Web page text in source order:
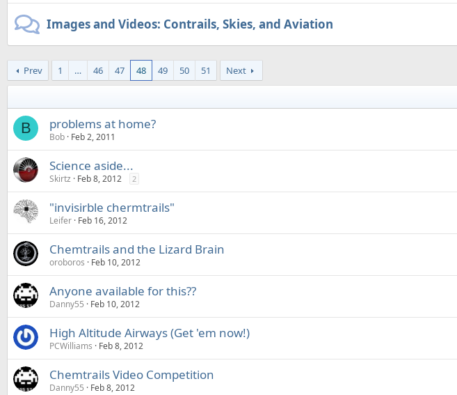
Images and Videos: Contrails, Skies, and Aviation
Prev 1 … 46 47 48 49 50 51 Next
B problems at home?
Bob Feb 2, 2011
Science aside...
Skirtz Feb 8, 2012 2
"invisirble chermtrails"
Leifer Feb 16, 2012
Chemtrails and the Lizard Brain
oroboros Feb 10, 2012
Anyone available for this??
Danny55 Feb 10, 2012
High Altitude Airways (Get 'em now!)
PCWilliams Feb 8, 2012
Chemtrails Video Competition
Danny55 Feb 8, 2012